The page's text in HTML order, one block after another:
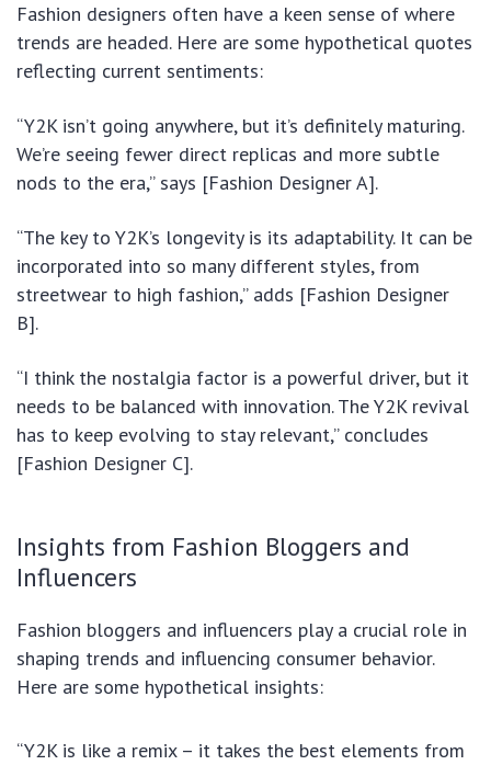
Fashion designers often have a keen sense of where
trends are headed. Here are some hypothetical quotes
reflecting current sentiments:
“Y2K isn’t going anywhere, but it’s definitely maturing.
We’re seeing fewer direct replicas and more subtle
nods to the era,” says [Fashion Designer A].
“The key to Y2K’s longevity is its adaptability. It can be
incorporated into so many different styles, from
streetwear to high fashion,” adds [Fashion Designer
B].
“I think the nostalgia factor is a powerful driver, but it
needs to be balanced with innovation. The Y2K revival
has to keep evolving to stay relevant,” concludes
[Fashion Designer C].
Insights from Fashion Bloggers and
Influencers
Fashion bloggers and influencers play a crucial role in
shaping trends and influencing consumer behavior.
Here are some hypothetical insights:
“Y2K is like a remix – it takes the best elements from